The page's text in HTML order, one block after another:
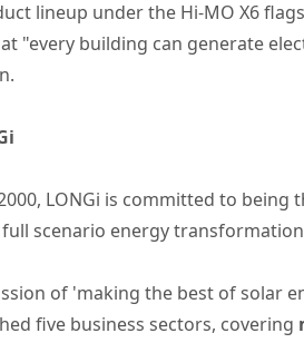
lineup under the Hi-MO X6
"every building can generate
LONGi is committed to
scenario energy
of 'making the best of solar
five business sectors, covering